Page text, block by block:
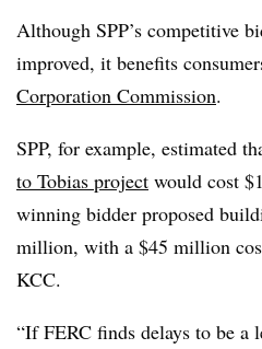
Although SPP’s competitive
improved, it benefits
Corporation Commission.
SPP, for example, estimated
to Tobias project would cost
winning bidder proposed
million, with a $45 million
KCC.
“If FERC finds delays to be a